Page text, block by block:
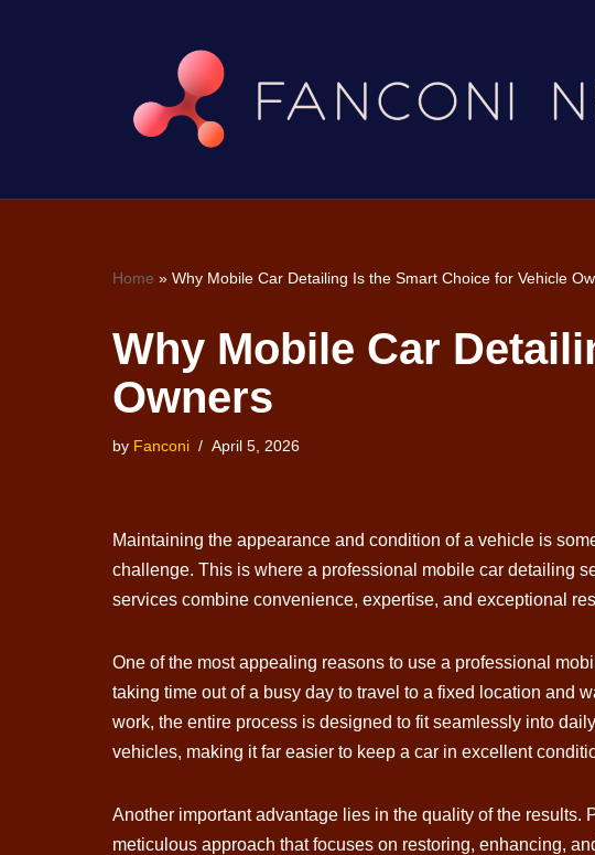
Home » Why Mobile Car Detailing Is the Smart Choice for Vehicle
Why Mobile Car
Owners
by Fanconi April 5, 2026
Maintaining the appearance and condition of a vehicle is
challenge. This is where a professional mobile car detailing
services combine convenience, expertise, and exceptional
One of the most appealing reasons to use a professional
taking time out of a busy day to travel to a fixed location and
work, the entire process is designed to fit seamlessly into
vehicles, making it far easier to keep a car in excellent
Another important advantage lies in the quality of the
meticulous approach that focuses on restoring, enhancing,